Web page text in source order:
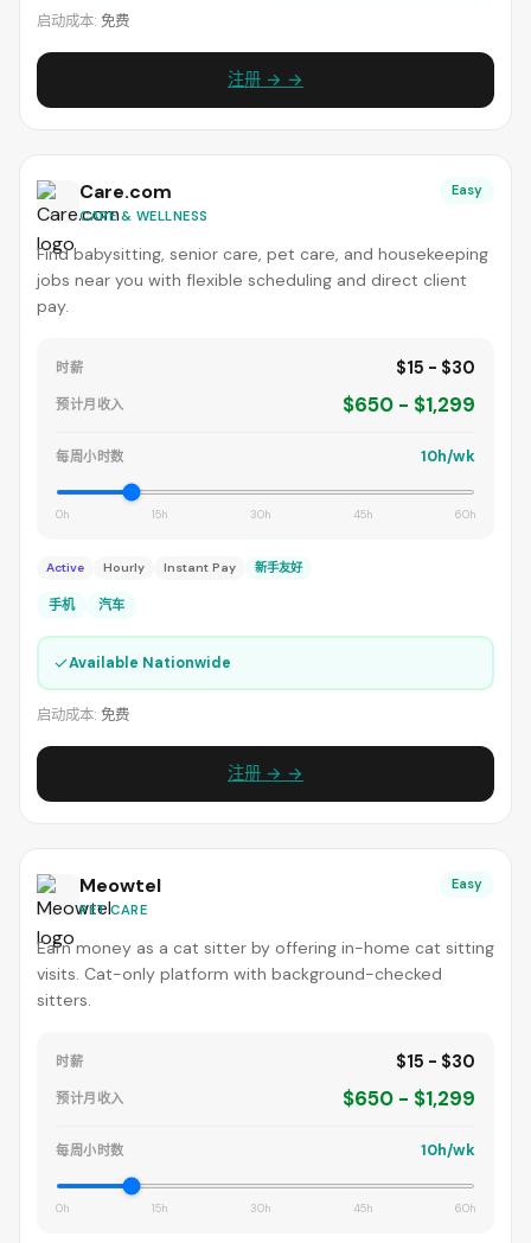
启动成本: 免费
注册 → →
Care.com
CARE & WELLNESS
Easy
Find babysitting, senior care, pet care, and housekeeping
jobs near you with flexible scheduling and direct client
pay.
时薪 $15 - $30
预计月收入 $650 - $1,299
每周小时数 10h/wk
0h 15h 30h 45h 60h
Active Hourly Instant Pay 新手友好
手机 汽车
✓Available Nationwide
启动成本: 免费
注册 → →
Meowtel
PET CARE
Easy
Earn money as a cat sitter by offering in-home cat sitting
visits. Cat-only platform with background-checked
sitters.
时薪 $15 - $30
预计月收入 $650 - $1,299
每周小时数 10h/wk
0h 15h 30h 45h 60h